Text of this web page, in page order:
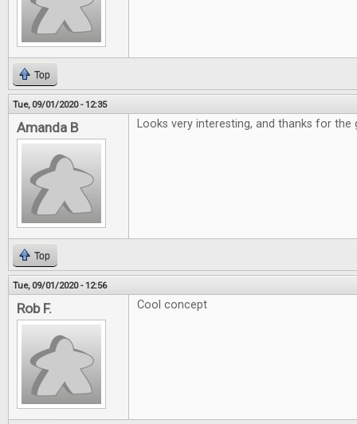
Top
Tue, 09/01/2020 - 12:35
Amanda B Looks very interesting, and thanks for the
Top
Tue, 09/01/2020 - 12:56
Rob F. Cool concept